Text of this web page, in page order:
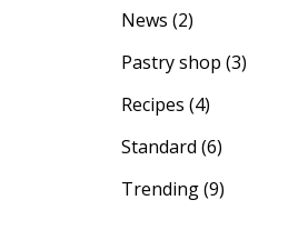
News (2)
Pastry shop (3)
Recipes (4)
Standard (6)
Trending(9)